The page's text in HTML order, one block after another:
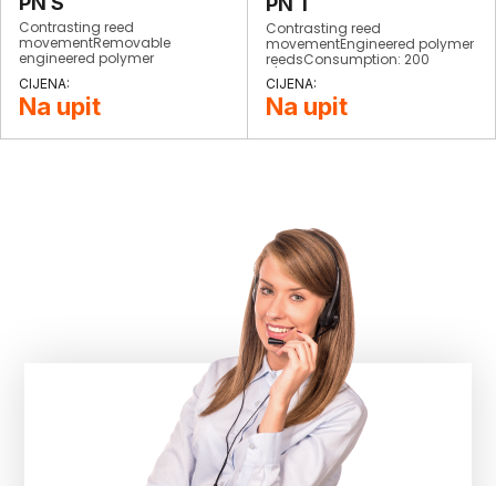
Contrasting reed
movementRemovable
engineered polymer
L/minStrokes: 1500/minWeight:
900 grCompletely
interchangeable​
Na upit
Contrasting reed
movementEngineered polymer
reedsConsumption: 200
L/minWeight: 900 grStrokes:
1900/minCompletely
interchangeable
Na upit